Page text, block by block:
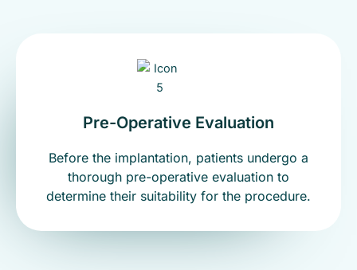
Pre-Operative Evaluation
Before the implantation, patients undergo a
thorough pre-operative evaluation to
determine their suitability for the procedure.